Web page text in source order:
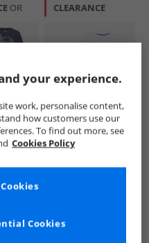
OR
Five
Black
CLEARANCE
Crew Clothing
Boys Three Pack
Stripe And Plain
£9.99
QUICK BUY
your experience.
work, personalise content,
how customers use our
To find out more, see
Cookies Policy
Cookies